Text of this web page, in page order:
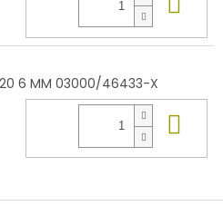
6 MM 03000/46433-X